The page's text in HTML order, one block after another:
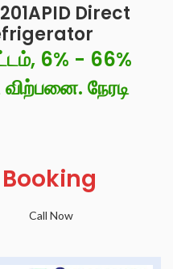
Direct
6% - 66%
நேரடி
Booking
Call Now